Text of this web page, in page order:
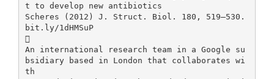
t to develop new antibiotics
Scheres (2012) J. Struct. Biol. 180, 519–530.
bit.ly/1dHMSuP

An international research team in a Google su
bsidiary based in London that collaborates wi
th